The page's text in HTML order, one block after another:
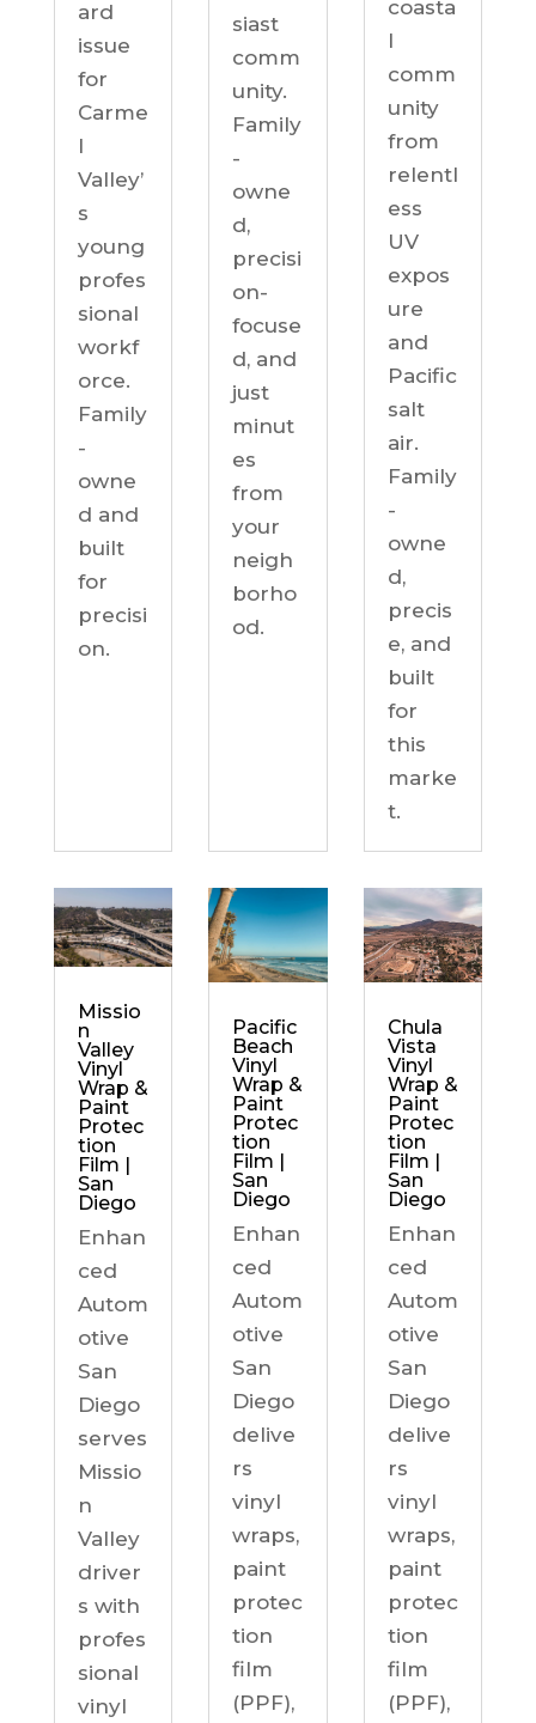
ard
issue
for
Carme
l
Valley’
s
young
profes
sional
workf
orce.
Family
-
owne
d and
built
for
precisi
on.
siast
comm
unity.
Family
-
owne
d,
precisi
on-
focuse
d, and
just
minut
es
from
your
neigh
borho
od.
coasta
l
comm
unity
from
relentl
ess
UV
expos
ure
and
Pacific
salt
air.
Family
-
owne
d,
precis
e, and
built
for
this
marke
t.
Missio
n
Valley
Vinyl
Wrap &
Paint
Protec
tion
Film |
San
Diego
Enhan
ced
Autom
otive
San
Diego
serves
Missio
n
Valley
driver
s with
profes
sional
vinyl
Pacific
Beach
Vinyl
Wrap &
Paint
Protec
tion
Film |
San
Diego
Enhan
ced
Autom
otive
San
Diego
delive
rs
vinyl
wraps,
paint
protec
tion
film
(PPF),
Chula
Vista
Vinyl
Wrap &
Paint
Protec
tion
Film |
San
Diego
Enhan
ced
Autom
otive
San
Diego
delive
rs
vinyl
wraps,
paint
protec
tion
film
(PPF),